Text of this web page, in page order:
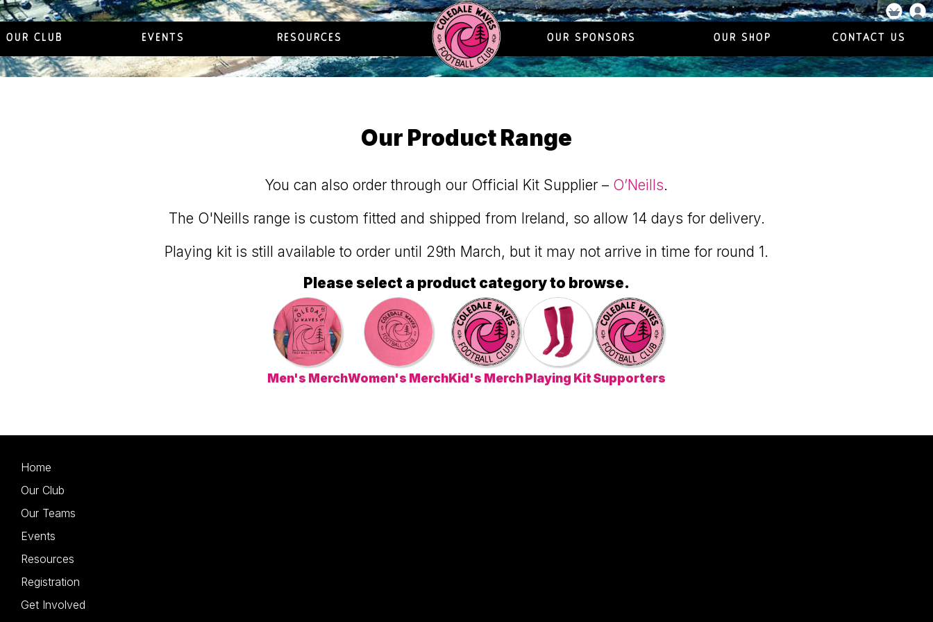
OUR CLUB EVENTS RESOURCES OUR SPONSORS OUR SHOP CONTACT US
Our Product Range
You can also order through our Official Kit Supplier – O’Neills.
The O'Neills range is custom fitted and shipped from Ireland, so allow 14 days for delivery.
Playing kit is still available to order until 29th March, but it may not arrive in time for round 1.
Please select a product category to browse.
Men's MerchWomen's MerchKid's MerchPlaying KitSupporters
Home
Our Club
Our Teams
Events
Resources
Registration
Get Involved